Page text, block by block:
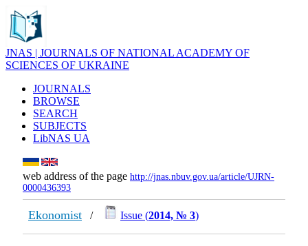
JNAS | JOURNALS OF NATIONAL ACADEMY OF
SCIENCES OF UKRAINE
JOURNALS
BROWSE
SEARCH
SUBJECTS
LibNAS UA
web address of the page http://jnas.nbuv.gov.ua/article/UJRN-
0000436393
Ekonomist / Issue (2014, № 3)